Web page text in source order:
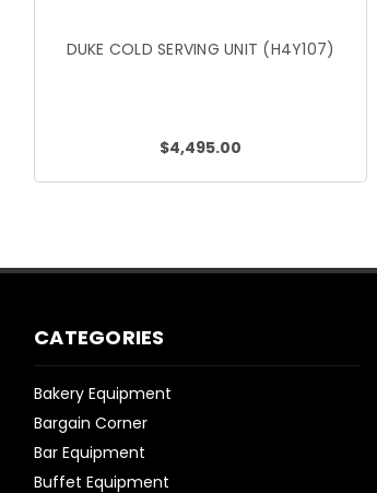
DUKE COLD SERVING UNIT (H4Y107)
$4,495.00
CATEGORIES
Bakery Equipment
Bargain Corner
Bar Equipment
Buffet Equipment